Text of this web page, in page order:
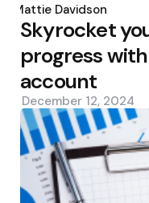
by
Mattie Davidson
Skyrocket
progress
account
December 12, 2024